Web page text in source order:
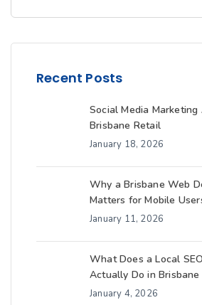
Recent Posts
Social Media
Brisbane Retail
January 18, 2026
Why a Brisbane Web
Matters for Mobile
January 11, 2026
What Does a Local
Actually Do in Brisbane
January 4, 2026